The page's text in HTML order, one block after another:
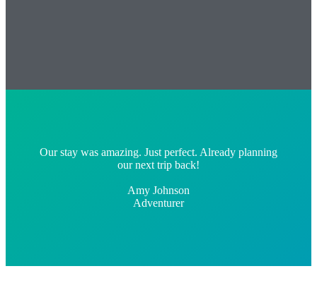
Our stay was amazing. Just perfect. Already planning
our next trip back!
Amy Johnson
Adventurer